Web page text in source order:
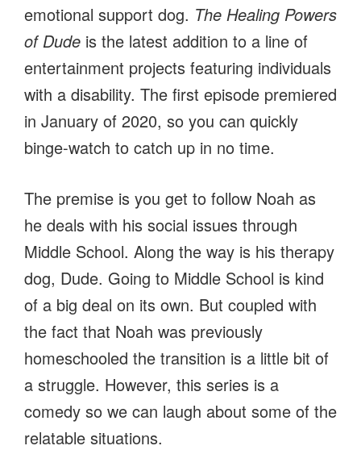
emotional support dog. The Healing Powers
of Dude is the latest addition to a line of
entertainment projects featuring individuals
with a disability. The first episode premiered
in January of 2020, so you can quickly
binge-watch to catch up in no time.
The premise is you get to follow Noah as
he deals with his social issues through
Middle School. Along the way is his therapy
dog, Dude. Going to Middle School is kind
of a big deal on its own. But coupled with
the fact that Noah was previously
homeschooled the transition is a little bit of
a struggle. However, this series is a
comedy so we can laugh about some of the
relatable situations.